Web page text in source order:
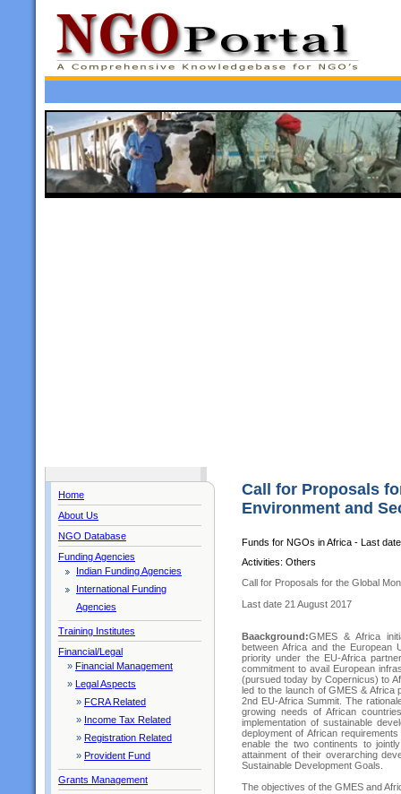
Home
About Us
NGO Database
Funding Agencies
Indian Funding Agencies
International Funding
Agencies
Training Institutes
Financial/Legal
» Financial Management
» Legal Aspects
» FCRA Related
» Income Tax Related
» Registration Related
» Provident Fund
Grants Management
Call for Proposals
Environment and
Funds for NGOs in Africa - Last
Activities: Others
Call for Proposals for the Global
Last date 21 August 2017
Baackground:GMES & Africa
between Africa and the
priority under the EU-Africa
commitment to avail European
(pursued today by Copernicus) to
led to the launch of GMES & Africa
2nd EU-Africa Summit. The
growing needs of African
implementation of sustainable
deployment of African
enable the two continents to
attainment of their overarching
Sustainable Development Goals.
The objectives of the GMES and